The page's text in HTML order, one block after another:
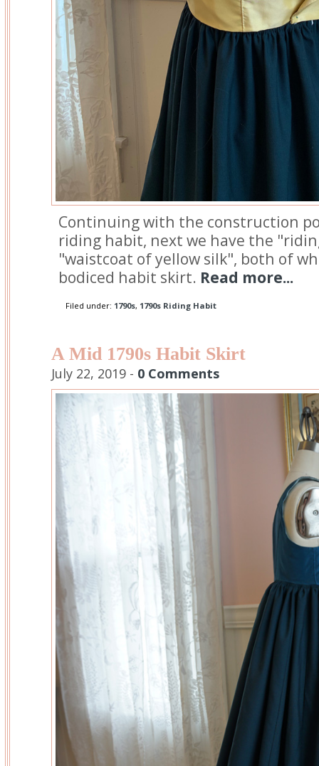
Continuing with the construction
riding habit, next we have the
"waistcoat of yellow silk", both of
bodiced habit skirt. Read more...
Filed under: 1790s, 1790s Riding Habit
A Mid 1790s Habit Skirt
July 22, 2019 - 0 Comments